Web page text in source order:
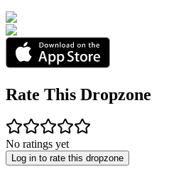
Rate This Dropzone
No ratings yet
Log in to rate this dropzone